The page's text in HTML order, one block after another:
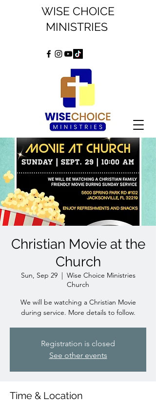
WISE CHOICE
MINISTRIES
Christian Movie at the
Church
Sun, Sep 29
  |
Wise Choice Ministries
Church
We will be watching a Christian Movie
during service. More details to follow.
Registration is closed
See other events
Time & Location